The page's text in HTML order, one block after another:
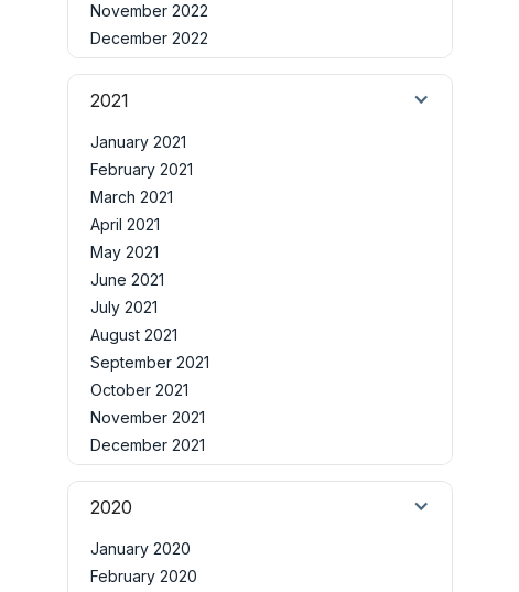
November 2022
December 2022
2021
January 2021
February 2021
March 2021
April 2021
May 2021
June 2021
July 2021
August 2021
September 2021
October 2021
November 2021
December 2021
2020
January 2020
February 2020